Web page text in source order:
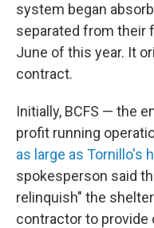
system began
separated from their
June of this year. It
contract.
Initially, BCFS — the
profit running
as large as Tornillo's
spokesperson said
relinquish" the
contractor to provide